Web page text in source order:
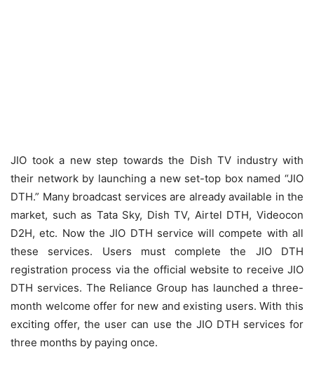
JIO took a new step towards the Dish TV industry with
their network by launching a new set-top box named “JIO
DTH.” Many broadcast services are already available in the
market, such as Tata Sky, Dish TV, Airtel DTH, Videocon
D2H, etc. Now the JIO DTH service will compete with all
these services. Users must complete the JIO DTH
registration process via the official website to receive JIO
DTH services. The Reliance Group has launched a three-
month welcome offer for new and existing users. With this
exciting offer, the user can use the JIO DTH services for
three months by paying once.